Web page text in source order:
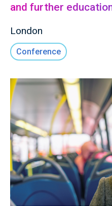
and further
London
Conference